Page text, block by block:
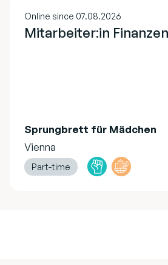
Online since 07.08.2026
Mitarbeiter:in
Sprungbrett für Mädchen
Vienna
Part-time